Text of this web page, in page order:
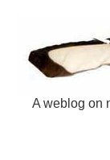
A weblog on